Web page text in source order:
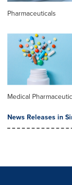
Pharmaceuticals
Medical
News Releases in